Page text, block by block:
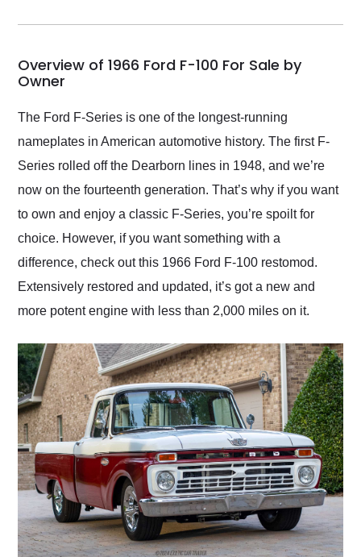
my car shipped to me
busiest shipping
weekend of the year.
and highly recommend
as well.
Overview of 1966 Ford F-100 For Sale by
Owner
The Ford F-Series is one of the longest-running
nameplates in American automotive history. The first F-
Series rolled off the Dearborn lines in 1948, and we’re
now on the fourteenth generation. That’s why if you want
to own and enjoy a classic F-Series, you’re spoilt for
choice. However, if you want something with a
difference, check out this 1966 Ford F-100 restomod.
Extensively restored and updated, it’s got a new and
more potent engine with less than 2,000 miles on it.